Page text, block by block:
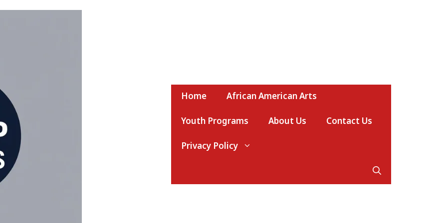
Home African American Arts
Youth Programs About Us Contact Us
Privacy Policy